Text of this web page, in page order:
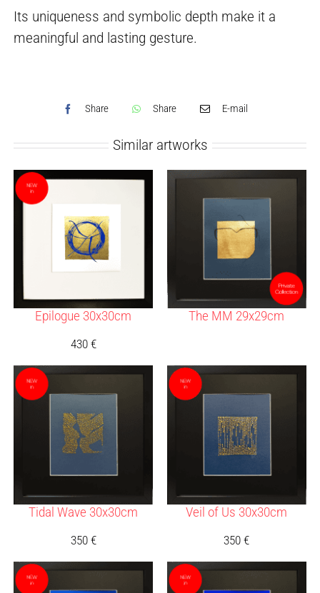
Its uniqueness and symbolic depth make it a
meaningful and lasting gesture.
Share Share E-mail
Similar artworks
Epilogue 30x30cm
430 €
The MM 29x29cm
Tidal Wave 30x30cm
350 €
Veil of Us 30x30cm
350€